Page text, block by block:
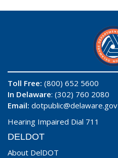
Toll Free: (800) 652 5600
In Delaware: (302) 760 2080
Email: dotpublic@delaware.gov
Hearing Impaired Dial 711
DELDOT
About DelDOT